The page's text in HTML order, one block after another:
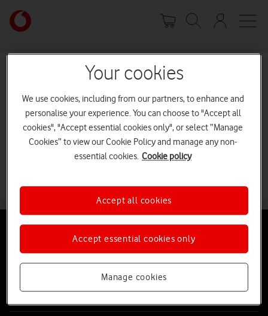
main
Your
account
Sorry, I can't find the page you're
looking for.
Error code: 404
It may have been moved or deleted.
Your cookies
We use cookies, including from our partners, to enhance and
personalise your experience. You can choose to "Accept all
cookies", "Accept essential cookies only", or select “Manage
Cookies” to view our Cookie Policy and manage any non-
essential cookies. Cookie policy
Manage cookies
Accept essential cookies only
Accept all cookies